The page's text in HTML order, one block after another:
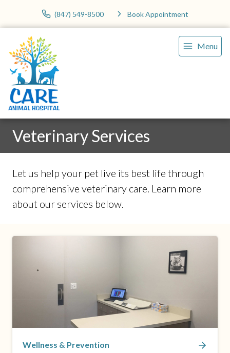
(847) 549-8500 Book Appointment
Menu
Veterinary Services
Let us help your pet live its best life through
comprehensive veterinary care. Learn more
about our services below.
Wellness & Prevention